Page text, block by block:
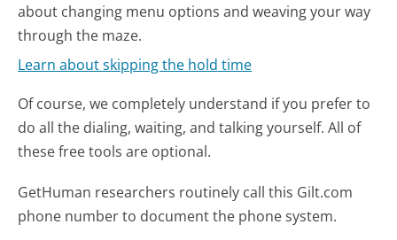
about changing menu options and weaving your way
through the maze.
Learn about skipping the hold time
Of course, we completely understand if you prefer to
do all the dialing, waiting, and talking yourself. All of
these free tools are optional.
GetHuman researchers routinely call this Gilt.com
phone number to document the phone system.